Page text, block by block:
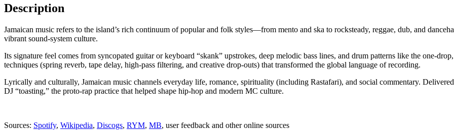
Description
Jamaican music refers to the island’s rich continuum of popular and folk styles—from mento and ska to rocksteady, reggae, dub, and
vibrant sound‑system culture.
Its signature feel comes from syncopated guitar or keyboard “skank” upstrokes, deep melodic bass lines, and drum patterns like the
techniques (spring reverb, tape delay, high‑pass filtering, and creative drop‑outs) that transformed the global language of recording.
Lyrically and culturally, Jamaican music channels everyday life, romance, spirituality (including Rastafari), and social commentary.
DJ “toasting,” the proto‑rap practice that helped shape hip‑hop and modern MC culture.
Sources: Spotify, Wikipedia, Discogs, RYM, MB, user feedback and other online sources